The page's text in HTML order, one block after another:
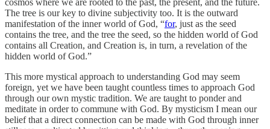
cosmos where we are rooted to the past, the present, and the future.
The tree is our key to divine subjectivity too. It is the outward
manifestation of the inner world of God, “for, just as the seed
contains the tree, and the tree the seed, so the hidden world of God
contains all Creation, and Creation is, in turn, a revelation of the
hidden world of God.”
This more mystical approach to understanding God may seem
foreign, yet we have been taught countless times to approach God
through our own mystic tradition. We are taught to ponder and
meditate in order to commune with God. By mysticism I mean our
belief that a direct connection can be made with God through inner